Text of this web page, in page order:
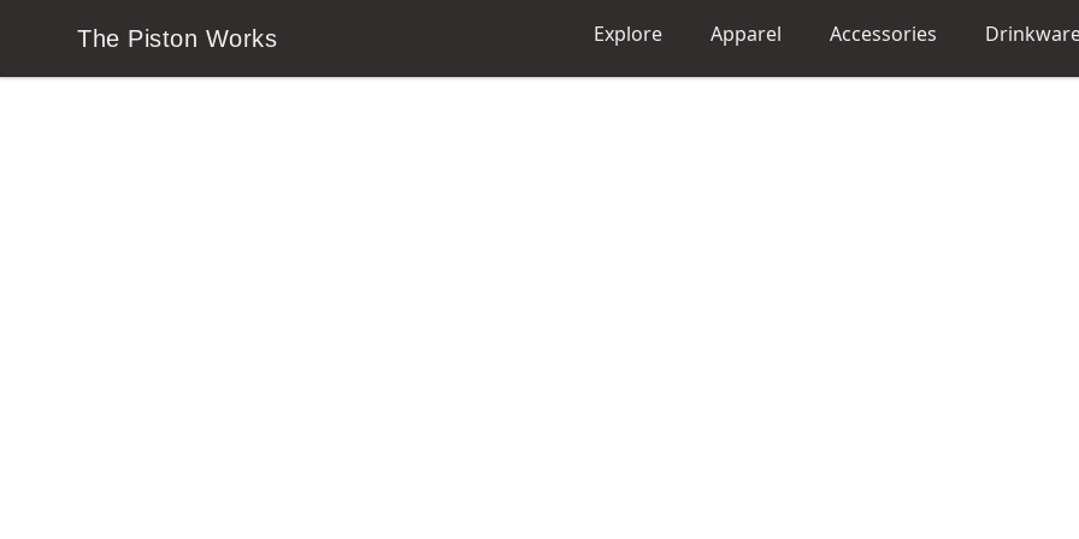
The Piston Works
The Piston Works Explore Apparel Accessories